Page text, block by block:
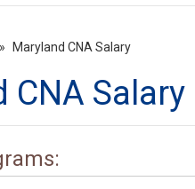
» Maryland CNA Salary
CNA Salary